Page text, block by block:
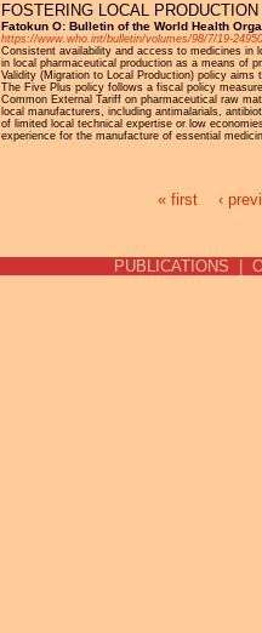
FOSTERING LOCAL
Fatokun O: Bulletin of the World Health
https://www.who.int/bulletin/volumes/98/7/19-
Consistent availability and access to medicines in
in local pharmaceutical production as a means of
Validity (Migration to Local Production) policy
The Five Plus policy follows a fiscal policy
Common External Tariff on pharmaceutical raw
local manufacturers, including antimalarials,
of limited local technical expertise or low
experience for the manufacture of essential
« first ‹
PUBLICATIONS